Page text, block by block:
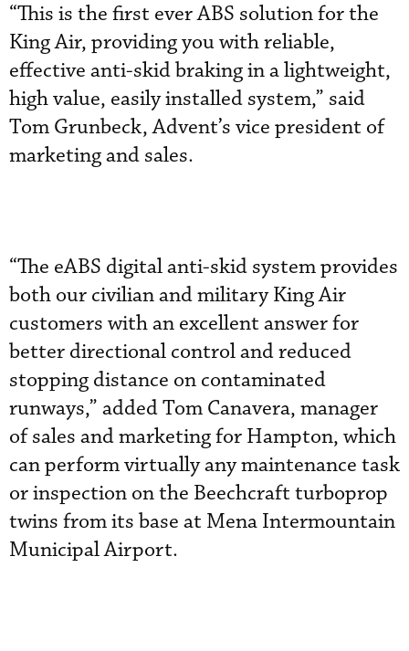
“This is the first ever ABS solution for the
King Air, providing you with reliable,
effective anti-skid braking in a lightweight,
high value, easily installed system,” said
Tom Grunbeck, Advent’s vice president of
marketing and sales.
“The eABS digital anti-skid system provides
both our civilian and military King Air
customers with an excellent answer for
better directional control and reduced
stopping distance on contaminated
runways,” added Tom Canavera, manager
of sales and marketing for Hampton, which
can perform virtually any maintenance task
or inspection on the Beechcraft turboprop
twins from its base at Mena Intermountain
Municipal Airport.